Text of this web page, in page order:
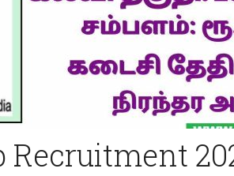
Recruitment